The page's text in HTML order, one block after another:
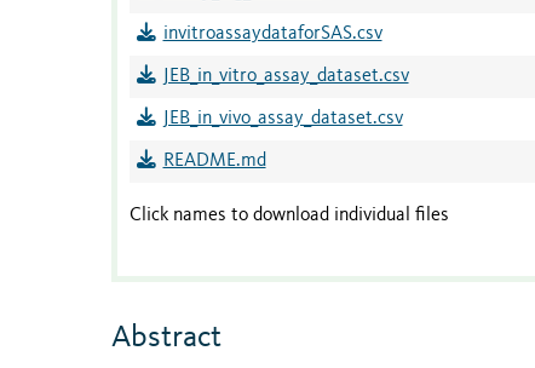
invitroassaydataforSAS.csv
JEB_in_vitro_assay_dataset.csv
JEB_in_vivo_assay_dataset.csv
README.md
Click names to download individual files
Abstract